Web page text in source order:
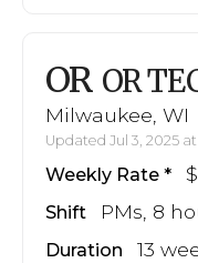
OR OR
Milwaukee, WI
Updated Jul 3, 2025 at
Weekly Rate
Shift PMs, 8
Duration 13